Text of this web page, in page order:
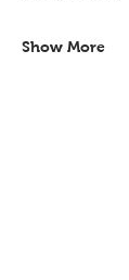
Show More